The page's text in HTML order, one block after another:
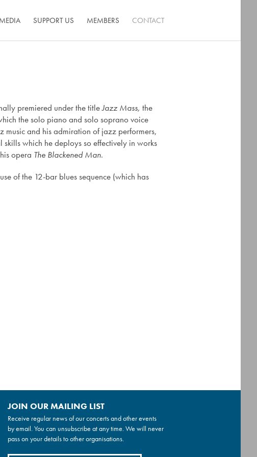
MEDIA SUPPORT US MEMBERS CONTACT
premiered under the titleJazz Mass, the
the solo piano and solo soprano voice
music and his admiration of jazz performers,
which he deploys so effectively in works
opera The Blackened Man.
of the 12-bar blues sequence (which has
JOIN OUR MAILING LIST
Receive regular news of our concerts and other events
by email. You can unsubscribe at any time. We will never
pass on your details to other organisations.